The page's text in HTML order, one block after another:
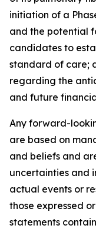
initiation of a
and the potential
candidates to
standard of care;
regarding the
and future
Any forward-
are based on
and beliefs and
uncertainties and
actual events or
those expressed
statements